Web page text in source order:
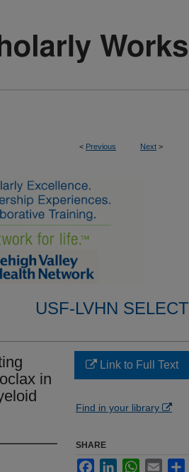
< Previous Next >
USF-LVHN SELECT
in
Link to Full Text
Find in your library
SHARE
FacebookLinkedInWhatsApp
Email